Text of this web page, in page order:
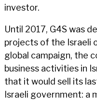
investor.
Until 2017, G4S was
projects of the Israeli
global campaign, the
business activities in
that it would sell its
Israeli government: a